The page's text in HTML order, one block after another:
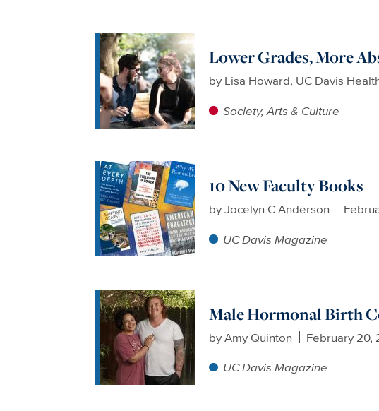
Lower Grades, More
by Lisa Howard, UC Davis
Society, Arts & Culture
10 New Faculty Books
byJocelyn C Anderson
UC Davis Magazine
Male Hormonal Birth
byAmy Quinton
February 20,
UC Davis Magazine